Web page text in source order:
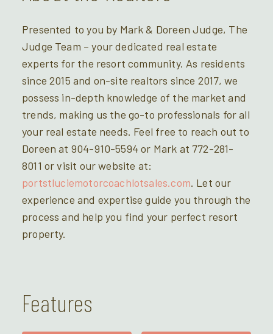
Presented to you by Mark & Doreen Judge, The
Judge Team – your dedicated real estate
experts for the resort community. As residents
since 2015 and on-site realtors since 2017, we
possess in-depth knowledge of the market and
trends, making us the go-to professionals for all
your real estate needs. Feel free to reach out to
Doreen at 904-910-5594 or Mark at 772-281-
8011 or visit our website at:
portstluciemotorcoachlotsales.com. Let our
experience and expertise guide you through the
process and help you find your perfect resort
property.
Features